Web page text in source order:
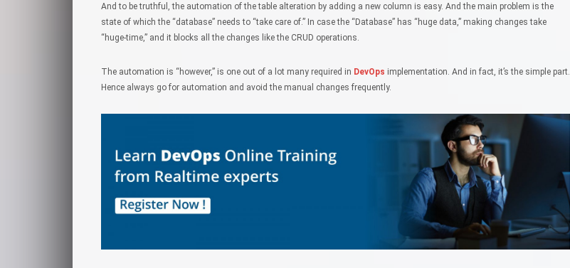
And to be truthful, the automation of the table alteration by adding a new column is easy. And the main problem is the
state of which the “database” needs to “take care of.” In case the “Database” has “huge data,” making changes take
“huge-time,” and it blocks all the changes like the CRUD operations.
The automation is “however,” is one out of a lot many required in DevOps implementation. And in fact, it’s the simple part.
Hence always go for automation and avoid the manual changes frequently.